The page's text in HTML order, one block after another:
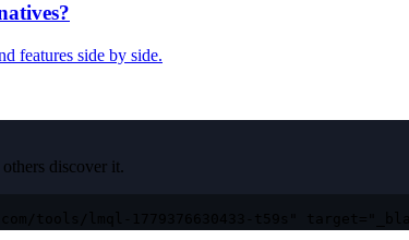
features side by side.
discover it.